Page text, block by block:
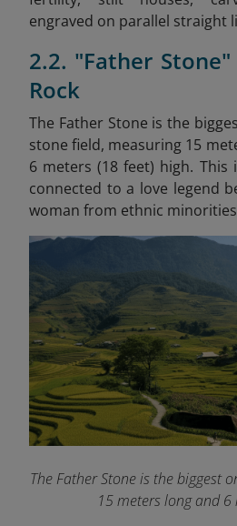
engraved on parallel straight
2.2. "Father
Rock
The Father Stone is the
stone field, measuring 15
6 meters (18 feet) high.
connected to a love legend
woman from ethnic
The Father Stone is the biggest
15 meters long and 6